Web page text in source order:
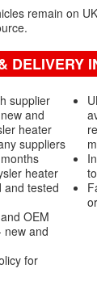
remain on
DELIVERY
supplier
and
heater
suppliers
heater
and tested
OEM
new and
for